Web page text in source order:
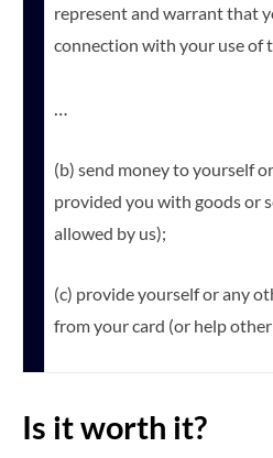
represent and warrant that
connection with your use of
…
(b) send money to yourself
provided you with goods or
allowed by us);
(c) provide yourself or any
from your card (or help
Is it worth it?